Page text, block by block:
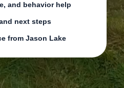
and behavior help
next steps
from Jason Lake